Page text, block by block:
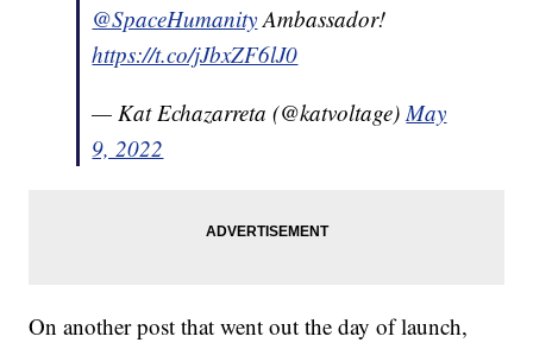
@SpaceHumanityAmbassador!
https://t.co/jJbxZF6lJ0
— Kat Echazarreta (@katvoltage)May
9, 2022
On another post that went out the day of launch,